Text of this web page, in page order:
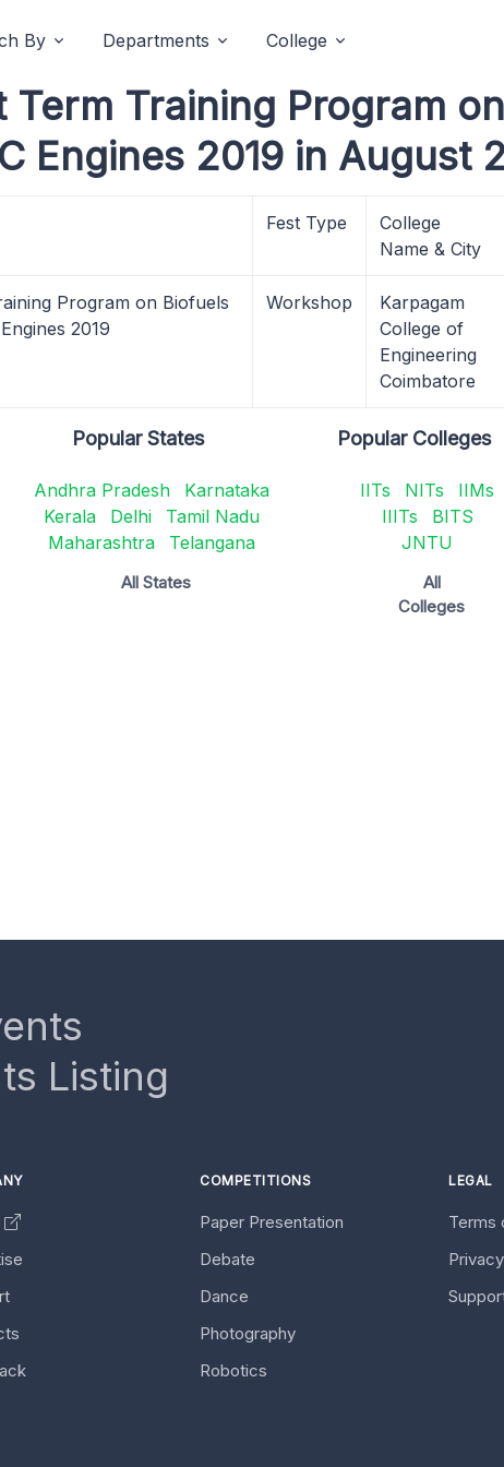
By Departments College
Term Training Program
Engines 2019 in August
Fest Type
College
Name & City
Program on Biofuels
2019
Workshop
Karpagam
College of
Engineering
Coimbatore
Popular States
Andhra Pradesh
Karnataka
Kerala
Delhi
Tamil Nadu
Maharashtra
Telangana
All States
Popular Colleges
IITs NITs
IIMs
IIITs
BITS
JNTU
All
Colleges
Listing
COMPETITIONS
Paper Presentation
Debate
Dance
Photography
Robotics
LEGAL
Terms